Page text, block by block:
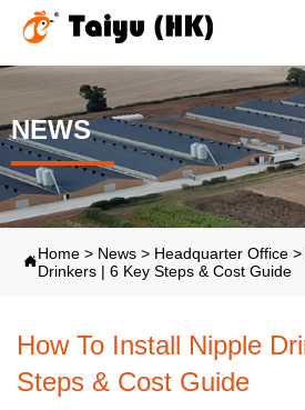
NEWS
Home > News > Headquarter Office >
Drinkers | 6 Key Steps & Cost Guide
How To Install Nipple
Steps & Cost Guide